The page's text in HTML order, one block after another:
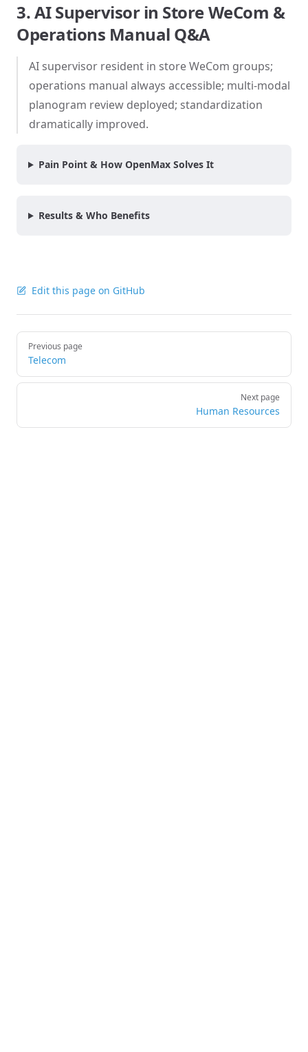
3. AI Supervisor in Store WeCom &
Operations Manual Q&A
AI supervisor resident in store WeCom groups;
operations manual always accessible; multi-modal
planogram review deployed; standardization
dramatically improved.
Pain Point & How OpenMax Solves It
Results & Who Benefits
Edit this page on GitHub
Pager
Previous page
Telecom
Next page
Human Resources